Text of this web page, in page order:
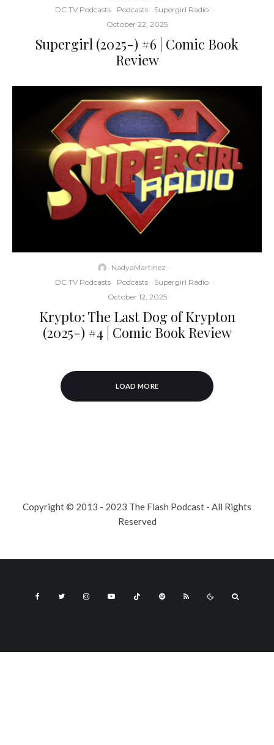
DC TV Podcasts
Podcasts Supergirl Radio ·
October 22, 2025
Supergirl (2025-) #6 | Comic Book
Review
NadyaMartinez ·
DC TV Podcasts
Podcasts Supergirl Radio ·
October 12, 2025
Krypto: The Last Dog of Krypton
(2025-) #4 | Comic Book Review
LOAD MORE
Copyright © 2013 - 2023 The Flash Podcast - All Rights
Reserved